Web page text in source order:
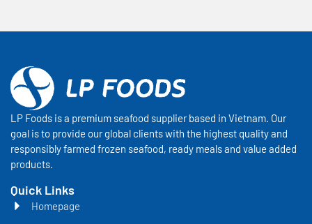
LP Foods is a premium seafood supplier based in Vietnam. Our
goal is to provide our global clients with the highest quality and
responsibly farmed frozen seafood, ready meals and value added
products.
Quick Links
Homepage